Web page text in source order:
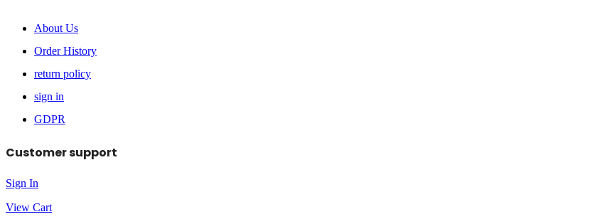
About Us
Order History
return policy
sign in
GDPR
Customer support
Sign In
View Cart